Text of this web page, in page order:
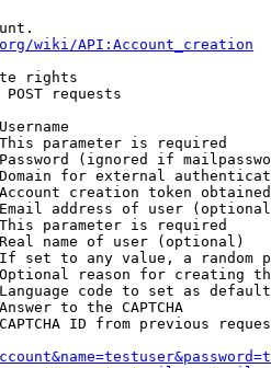
wiki/API:Account_creation
rights
requests
parameter is required
(ignored if
for external
creation token
address of user
parameter is required
name of user (optional)
set to any value, a random
reason for creating
code to set as
to the CAPTCHA
ID from previous